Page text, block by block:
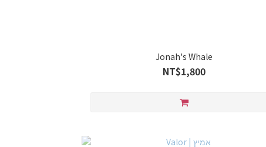
Jonah's Whale
NT$1,800